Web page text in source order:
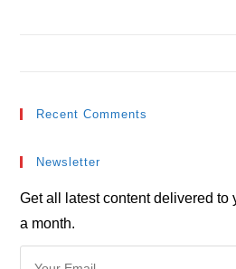
Recent Comments
Newsletter
Get all latest content delivered to
a month.